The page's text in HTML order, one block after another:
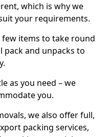
which is why we
your requirements.
few items to take round
pack and unpacks to
as you need – we
you.
we also offer full,
packing services,